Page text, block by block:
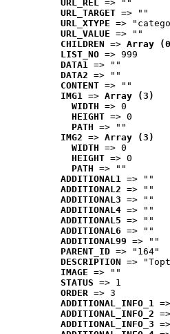
URL_REL => ""
URL_TARGET => ""
URL_XTYPE =>
URL_VALUE => ""
CHILDREN => Array
LIST_NO => 999
DATA1 => ""
DATA2 => ""
CONTENT => ""
IMG1 => Array (3)
WIDTH => 0
HEIGHT => 0
PATH => ""
IMG2 => Array (3)
WIDTH => 0
HEIGHT => 0
PATH => ""
ADDITIONAL1 => ""
ADDITIONAL2 => ""
ADDITIONAL3 => ""
ADDITIONAL4 => ""
ADDITIONAL5 => ""
ADDITIONAL6 => ""
ADDITIONAL99 => ""
PARENT_ID => "164"
DESCRIPTION =>
IMAGE => ""
STATUS => 1
ORDER => 3
ADDITIONAL_INFO_1
ADDITIONAL_INFO_2
ADDITIONAL_INFO_3